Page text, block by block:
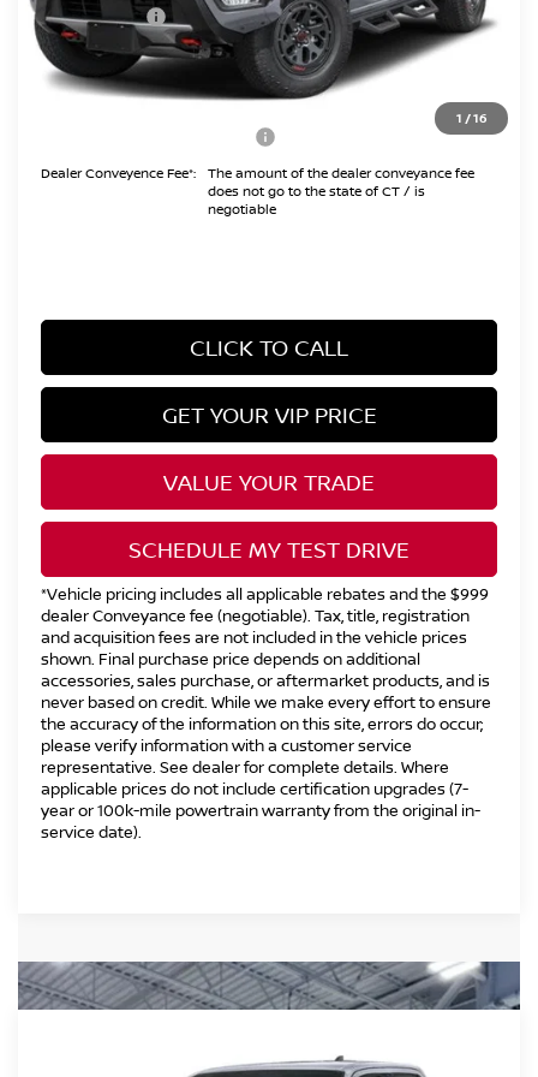
1 /16
Nissan Offers: -$4,500
Conveyance Fee
Internet Price*
$10,825
Dealer Conveyence Fee*:
The amount of the dealer conveyance fee
does not go to the state of CT / is
negotiable
CLICK TO CALL
GET YOUR VIP PRICE
VALUE YOUR TRADE
SCHEDULE MY TEST DRIVE
*Vehicle pricing includes all applicable rebates and the $999
dealer Conveyance fee (negotiable). Tax, title, registration
and acquisition fees are not included in the vehicle prices
shown. Final purchase price depends on additional
accessories, sales purchase, or aftermarket products, and is
never based on credit. While we make every effort to ensure
the accuracy of the information on this site, errors do occur;
please verify information with a customer service
representative. See dealer for complete details. Where
applicable prices do not include certification upgrades (7-
year or 100k-mile powertrain warranty from the original in-
service date).
$41,494